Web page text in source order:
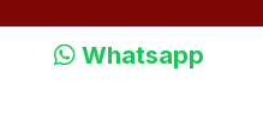
Whatsapp
By Dhamma Dipa